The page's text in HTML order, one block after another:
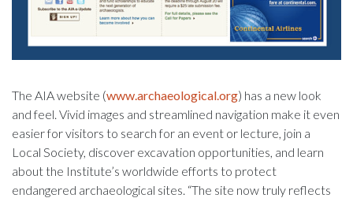
The AIA website (www.archaeological.org) has a new look
and feel. Vivid images and streamlined navigation make it even
easier for visitors to search for an event or lecture, join a
Local Society, discover excavation opportunities, and learn
about the Institute’s worldwide efforts to protect
endangered archaeological sites. “The site now truly reflects